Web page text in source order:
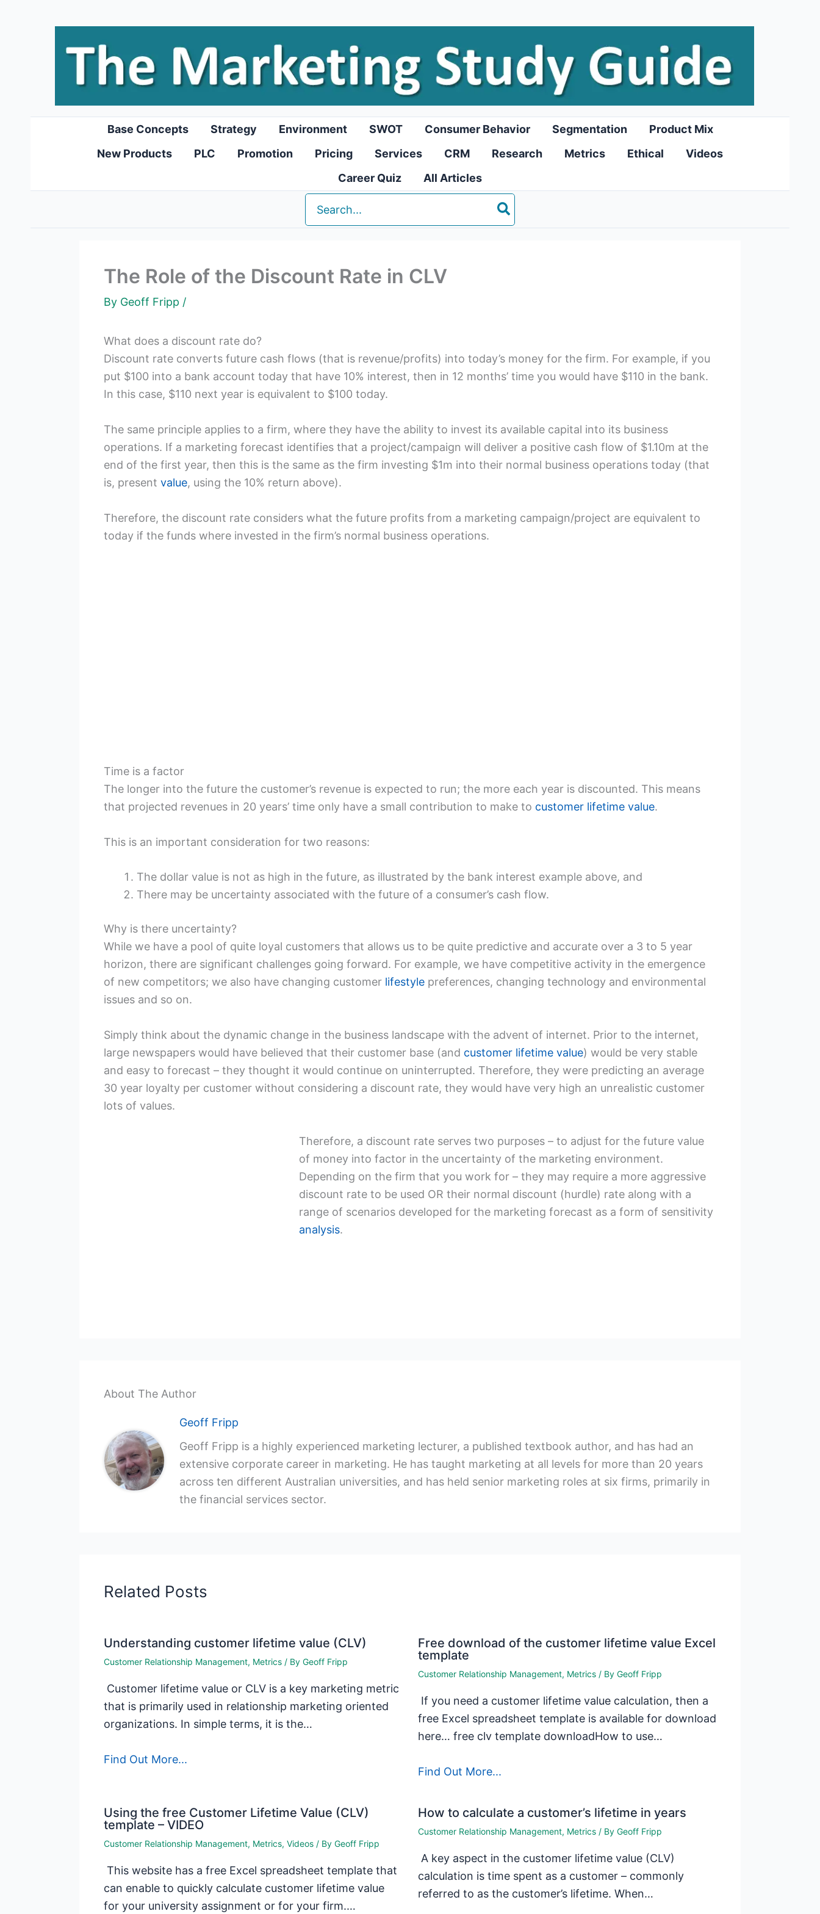
content
Base Concepts Strategy Environment SWOT Consumer Behavior Segmentation
Product Mix
New Products
PLC Promotion Pricing Services CRM Research Metrics Ethical
Videos
Career Quiz
All Articles
Search
for:
The Role of the Discount Rate in CLV
By Geoff Fripp /
What does a discount rate do?
Discount rate converts future cash flows (that is revenue/profits) into today’s money for the firm. For example, if you
put $100 into a bank account today that have 10% interest, then in 12 months’ time you would have $110 in the bank.
In this case, $110 next year is equivalent to $100 today.
The same principle applies to a firm, where they have the ability to invest its available capital into its business
operations. If a marketing forecast identifies that a project/campaign will deliver a positive cash flow of $1.10m at the
end of the first year, then this is the same as the firm investing $1m into their normal business operations today (that
is, present value, using the 10% return above).
Therefore, the discount rate considers what the future profits from a marketing campaign/project are equivalent to
today if the funds where invested in the firm’s normal business operations.
Time is a factor
The longer into the future the customer’s revenue is expected to run; the more each year is discounted. This means
that projected revenues in 20 years’ time only have a small contribution to make to customer lifetime value.
This is an important consideration for two reasons:
The dollar value is not as high in the future, as illustrated by the bank interest example above, and
There may be uncertainty associated with the future of a consumer’s cash flow.
Why is there uncertainty?
While we have a pool of quite loyal customers that allows us to be quite predictive and accurate over a 3 to 5 year
horizon, there are significant challenges going forward. For example, we have competitive activity in the emergence
of new competitors; we also have changing customer lifestyle preferences, changing technology and environmental
issues and so on.
Simply think about the dynamic change in the business landscape with the advent of internet. Prior to the internet,
large newspapers would have believed that their customer base (and customer lifetime value) would be very stable
and easy to forecast – they thought it would continue on uninterrupted. Therefore, they were predicting an average
30 year loyalty per customer without considering a discount rate, they would have very high an unrealistic customer
lots of values.
Therefore, a discount rate serves two purposes – to adjust for the future value
of money into factor in the uncertainty of the marketing environment.
Depending on the firm that you work for – they may require a more aggressive
discount rate to be used OR their normal discount (hurdle) rate along with a
range of scenarios developed for the marketing forecast as a form of sensitivity
analysis.
About The Author
Geoff Fripp
Geoff Fripp is a highly experienced marketing lecturer, a published textbook author, and has had an
extensive corporate career in marketing. He has taught marketing at all levels for more than 20 years
across ten different Australian universities, and has held senior marketing roles at six firms, primarily in
the financial services sector.
Related Posts
Understanding customer lifetime value (CLV)
Customer Relationship Management, Metrics / By Geoff Fripp
Customer lifetime value or CLV is a key marketing metric
that is primarily used in relationship marketing oriented
organizations. In simple terms, it is the…
Find Out More...
Free download of the customer lifetime value Excel
template
Customer Relationship Management, Metrics/ By Geoff Fripp
If you need a customer lifetime value calculation, then a
free Excel spreadsheet template is available for download
here… free clv template downloadHow to use…
Find Out More...
Using the free Customer Lifetime Value (CLV)
template – VIDEO
Customer Relationship Management, Metrics, Videos / By Geoff Fripp
This website has a free Excel spreadsheet template that
can enable to quickly calculate customer lifetime value
for your university assignment or for your firm.…
How to calculate a customer’s lifetime in years
Customer Relationship Management, Metrics/ By Geoff Fripp
A key aspect in the customer lifetime value (CLV)
calculation is time spent as a customer – commonly
referred to as the customer’s lifetime. When…